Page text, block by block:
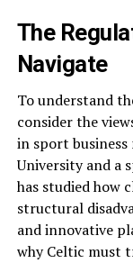
The
Navigate
To understand
consider the
in sport
University and a
has studied how
structural
and innovative
why Celtic must